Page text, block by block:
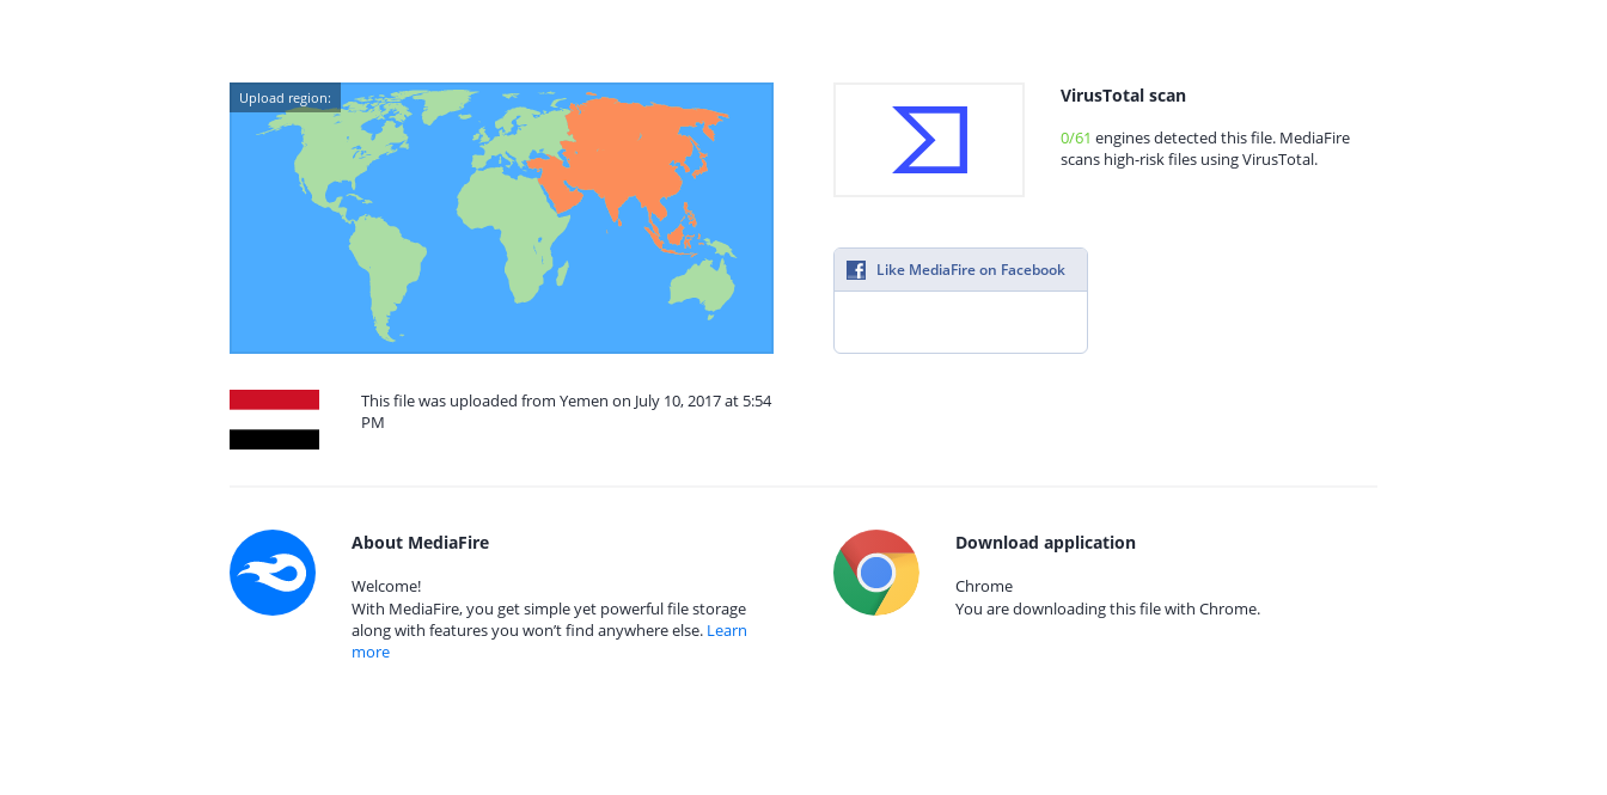
Upload region:
This file was uploaded from Yemen on July 10, 2017 at 5:54
PM
VirusTotal scan
0/61 engines detected this file. MediaFire
scans high-risk files using VirusTotal.
Like MediaFire on Facebook
About MediaFire
Welcome!
With MediaFire, you get simple yet powerful file storage
along with features you won’t find anywhere else. Learn
more
Download application
Chrome
You are downloading this file with Chrome.